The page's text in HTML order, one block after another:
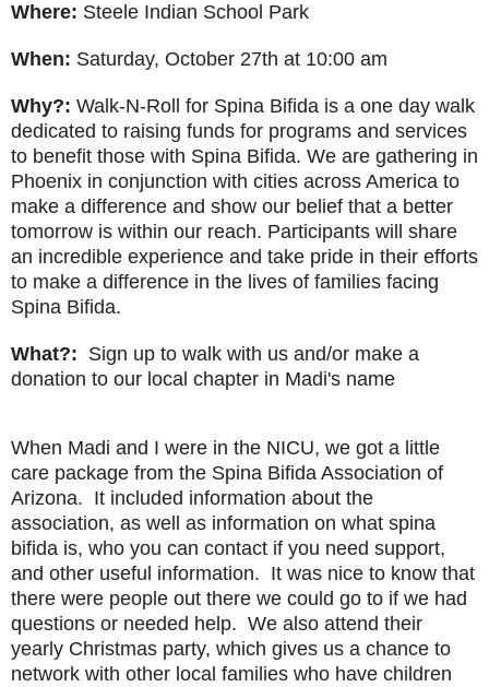
Where: Steele Indian School Park
When: Saturday, October 27th at 10:00 am
Why?: Walk-N-Roll for Spina Bifida is a one day walk
dedicated to raising funds for programs and services
to benefit those with Spina Bifida. We are gathering in
Phoenix in conjunction with cities across America to
make a difference and show our belief that a better
tomorrow is within our reach. Participants will share
an incredible experience and take pride in their efforts
to make a difference in the lives of families facing
Spina Bifida.
What?: Sign up to walk with us and/or make a
donation to our local chapter in Madi's name
When Madi and I were in the NICU, we got a little
care package from the Spina Bifida Association of
Arizona. It included information about the
association, as well as information on what spina
bifida is, who you can contact if you need support,
and other useful information. It was nice to know that
there were people out there we could go to if we had
questions or needed help. We also attend their
yearly Christmas party, which gives us a chance to
network with other local families who have children